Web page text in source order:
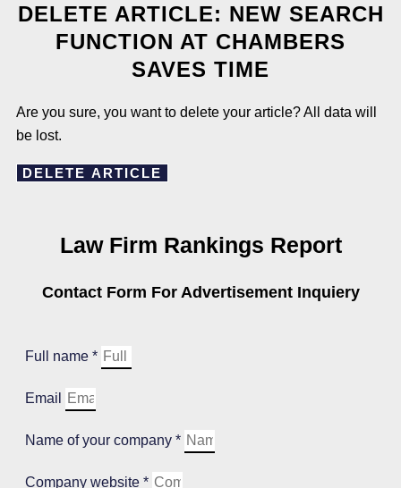
DELETE ARTICLE: NEW SEARCH
FUNCTION AT CHAMBERS
SAVES TIME
Are you sure, you want to delete your article? All data will
be lost.
DELETE ARTICLE
Law Firm Rankings Report
Contact Form For Advertisement Inquiery
Full name *
Email
Name of your company *
Company website *